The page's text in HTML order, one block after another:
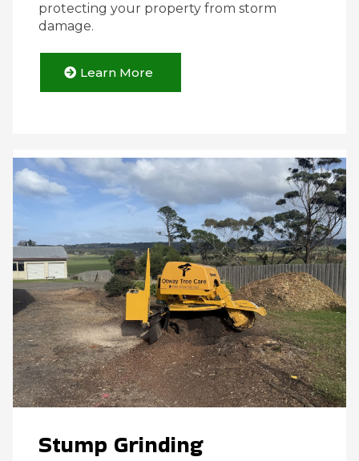
protecting your property from storm
damage.
Learn More
Stump Grinding